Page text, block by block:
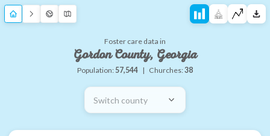
Foster care data in
Gordon County, Georgia
Population: 57,544 | Churches:38
Switch county